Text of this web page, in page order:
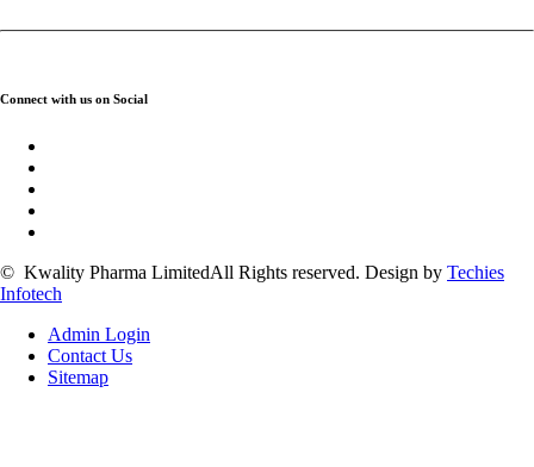
Connect with us on Social
© Kwality Pharma LimitedAll Rights reserved. Design by Techies
Infotech
Admin Login
Contact Us
Sitemap